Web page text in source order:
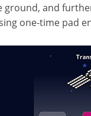
and
one-time pad